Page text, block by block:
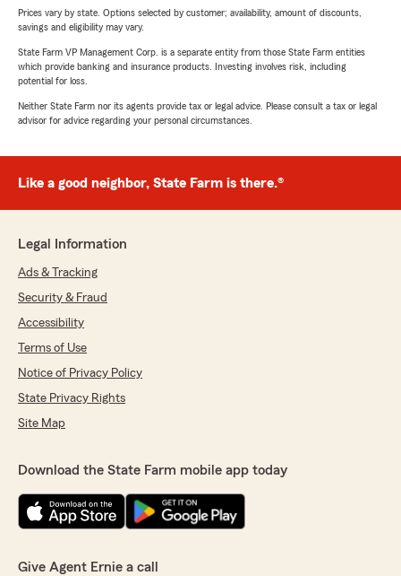
Prices vary by state. Options selected by customer; availability, amount of discounts,
savings and eligibility may vary.
State Farm VP Management Corp. is a separate entity from those State Farm entities
which provide banking and insurance products. Investing involves risk, including
potential for loss.
Neither State Farm nor its agents provide tax or legal advice. Please consult a tax or legal
advisor for advice regarding your personal circumstances.
Like a good neighbor, State Farm is there.®
Legal Information
Ads & Tracking
Security & Fraud
Accessibility
Terms of Use
Notice of Privacy Policy
State Privacy Rights
Site Map
Download the State Farm mobile app today
Give Agent Ernie a call